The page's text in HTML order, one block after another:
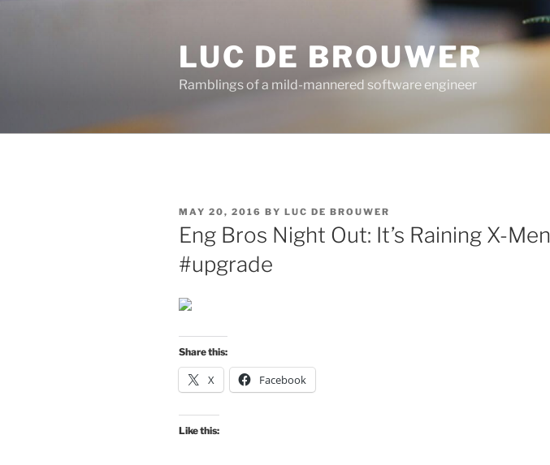
LUC DE BROUWER
Ramblings of a mild-mannered software engineer
POSTED
ON
MAY 20, 2016 BY LUC DE BROUWER
Eng Bros Night Out: It’s Raining X-Men
#upgrade
Share this:
X Facebook
Like this: